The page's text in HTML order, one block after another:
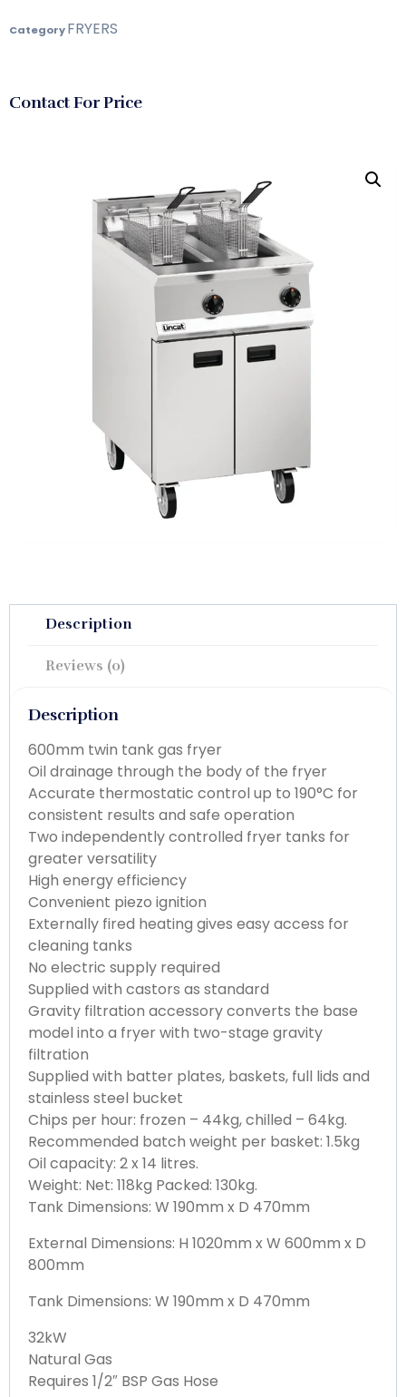
CategoryFRYERS
Contact For Price
Description
Reviews (0)
Description
600mm twin tank gas fryer
Oil drainage through the body of the fryer
Accurate thermostatic control up to 190°C for
consistent results and safe operation
Two independently controlled fryer tanks for
greater versatility
High energy efficiency
Convenient piezo ignition
Externally fired heating gives easy access for
cleaning tanks
No electric supply required
Supplied with castors as standard
Gravity filtration accessory converts the base
model into a fryer with two-stage gravity
filtration
Supplied with batter plates, baskets, full lids and
stainless steel bucket
Chips per hour: frozen – 44kg, chilled – 64kg.
Recommended batch weight per basket: 1.5kg
Oil capacity: 2 x 14 litres.
Weight: Net: 118kg Packed: 130kg.
Tank Dimensions: W 190mm x D 470mm
External Dimensions: H 1020mm x W 600mm x D
800mm
Tank Dimensions: W 190mm x D 470mm
32kW
Natural Gas
Requires 1/2″ BSP Gas Hose